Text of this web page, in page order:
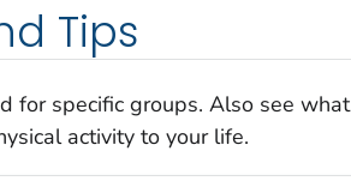
Tips
for specific groups. Also see what
activity to your life.